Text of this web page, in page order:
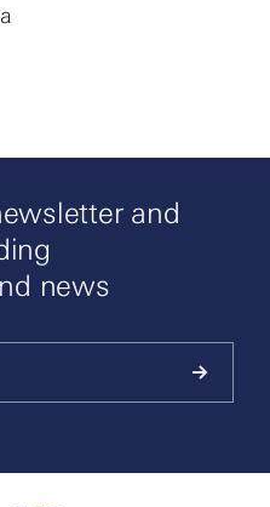
and
news